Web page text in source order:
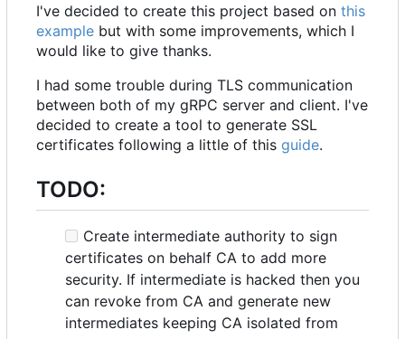
I've decided to create this project based on this
example but with some improvements, which I
would like to give thanks.
I had some trouble during TLS communication
between both of my gRPC server and client. I've
decided to create a tool to generate SSL
certificates following a little of this guide.
TODO:
Create intermediate authority to sign
certificates on behalf CA to add more
security. If intermediate is hacked then you
can revoke from CA and generate new
intermediates keeping CA isolated from